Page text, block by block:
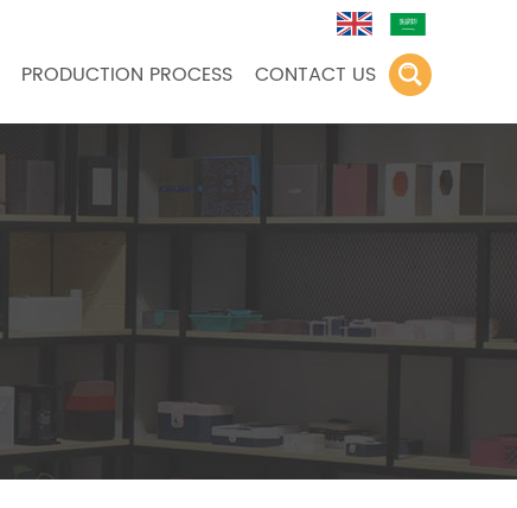
PRODUCTION PROCESS CONTACT US